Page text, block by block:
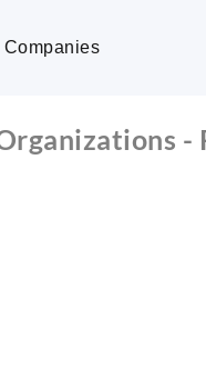
Companies
-